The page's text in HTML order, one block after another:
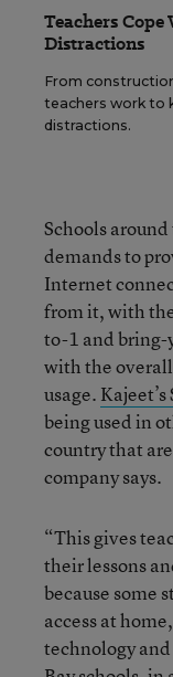
Teachers
Distractions
From
teachers work to
distractions.
Schools
demands to
Internet
from it, with
to-1 and bring-
with the
usage.
being used in
country that
company says.
“This gives
their lessons
because some
access at
technology